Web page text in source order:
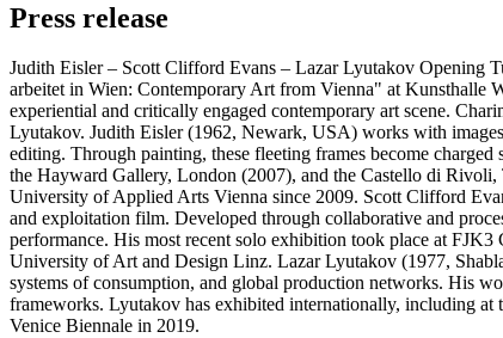
Press release
Judith Eisler – Scott Clifford Evans – Lazar Lyutakov Opening
arbeitet in Wien: Contemporary Art from Vienna" at Kunsthalle
experiential and critically engaged contemporary art scene.
Lyutakov. Judith Eisler (1962, Newark, USA) works with
editing. Through painting, these fleeting frames become
the Hayward Gallery, London (2007), and the Castello di
University of Applied Arts Vienna since 2009. Scott Clifford
and exploitation film. Developed through collaborative and
performance. His most recent solo exhibition took place at
University of Art and Design Linz. Lazar Lyutakov (1977,
systems of consumption, and global production networks. His
frameworks. Lyutakov has exhibited internationally, including at
Venice Biennale in 2019.